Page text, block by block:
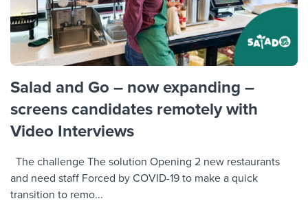
Salad and Go – now expanding –
screens candidates remotely with
Video Interviews
The challenge The solution Opening 2 new restaurants
and need staff Forced by COVID-19 to make a quick
transition to remo...